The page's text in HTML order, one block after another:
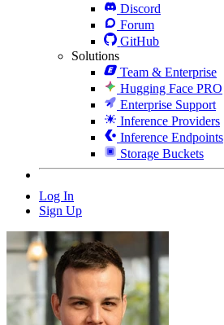
Discord
Forum
GitHub
Solutions
Team & Enterprise
Hugging Face PRO
Enterprise Support
Inference Providers
Inference Endpoints
Storage Buckets
Log In
Sign Up